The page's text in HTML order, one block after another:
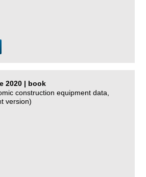
2020 | book
construction equipment data,
version)